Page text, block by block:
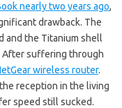
nearly two years ago,
drawback. The
and the Titanium shell
After suffering through
wireless router.
reception in the living
speed still sucked.